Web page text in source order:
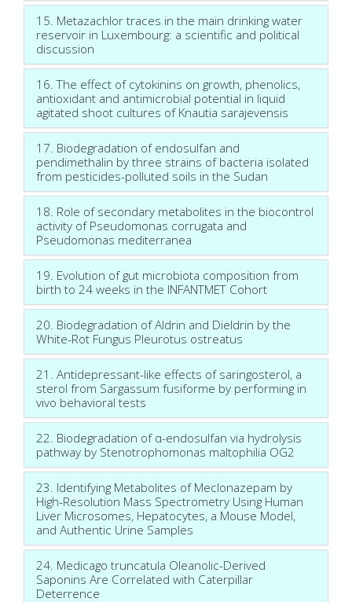
15. Metazachlor traces in the main drinking water
reservoir in Luxembourg: a scientific and political
discussion
16. The effect of cytokinins on growth, phenolics,
antioxidant and antimicrobial potential in liquid
agitated shoot cultures of Knautia sarajevensis
17. Biodegradation of endosulfan and
pendimethalin by three strains of bacteria isolated
from pesticides-polluted soils in the Sudan
18. Role of secondary metabolites in the biocontrol
activity of Pseudomonas corrugata and
Pseudomonas mediterranea
19. Evolution of gut microbiota composition from
birth to 24 weeks in the INFANTMET Cohort
20. Biodegradation of Aldrin and Dieldrin by the
White-Rot Fungus Pleurotus ostreatus
21. Antidepressant-like effects of saringosterol, a
sterol from Sargassum fusiforme by performing in
vivo behavioral tests
22. Biodegradation of α-endosulfan via hydrolysis
pathway by Stenotrophomonas maltophilia OG2
23. Identifying Metabolites of Meclonazepam by
High-Resolution Mass Spectrometry Using Human
Liver Microsomes, Hepatocytes, a Mouse Model,
and Authentic Urine Samples
24. Medicago truncatula Oleanolic-Derived
Saponins Are Correlated with Caterpillar
Deterrence